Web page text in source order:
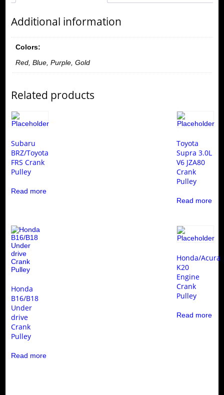
Additional information
Colors:
Red, Blue, Purple, Gold
Related products
Subaru
BRZ/Toyota
FRS Crank
Pulley
Read more
Toyota
Supra 3.0L
V6 JZA80
Crank
Pulley
Read more
Honda
B16/B18
Under
drive
Crank
Pulley
Read more
Honda/Acura
K20
Engine
Crank
Pulley
Read more